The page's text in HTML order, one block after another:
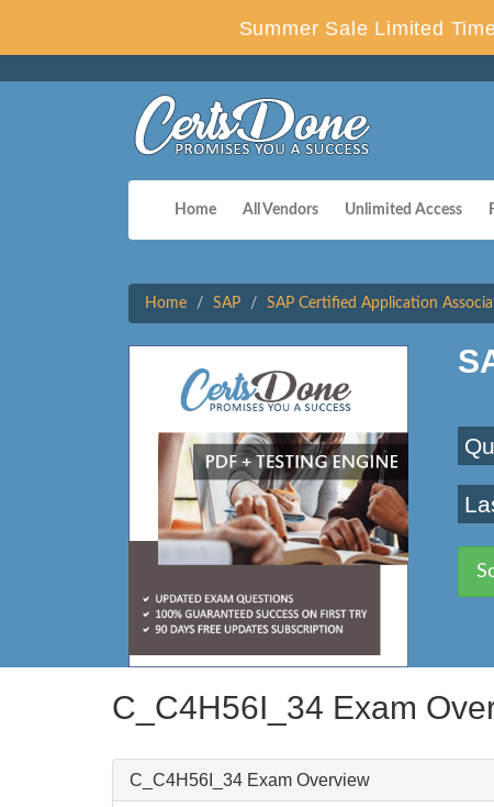
Summer Sale Limited
Home All Vendors Unlimited Access
Home SAP SAP Certified Application
C_C4H56I_34 Exam
C_C4H56I_34 Exam Overview